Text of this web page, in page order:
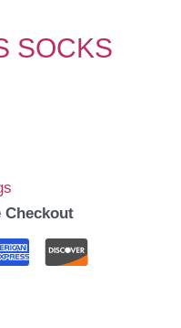
SOCKS
Checkout